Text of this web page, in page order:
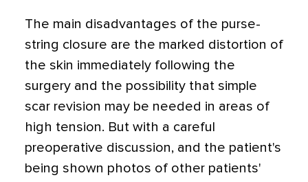
The main disadvantages of the purse-
string closure are the marked distortion of
the skin immediately following the
surgery and the possibility that simple
scar revision may be needed in areas of
high tension. But with a careful
preoperative discussion, and the patient's
being shown photos of other patients'